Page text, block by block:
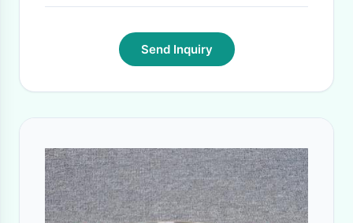
Send Inquiry